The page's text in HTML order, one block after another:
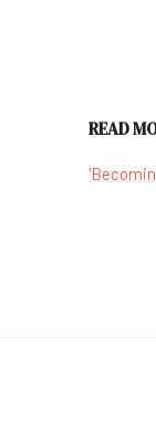
READ